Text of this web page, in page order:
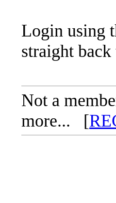
Login using
straight back
Not a
more... [